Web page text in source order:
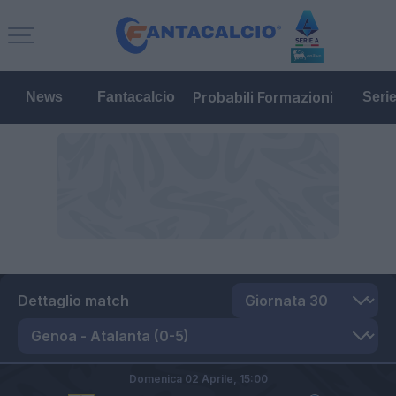
News Fantacalcio Probabili Formazioni
Dettaglio match
Domenica 02 Aprile, 15:00